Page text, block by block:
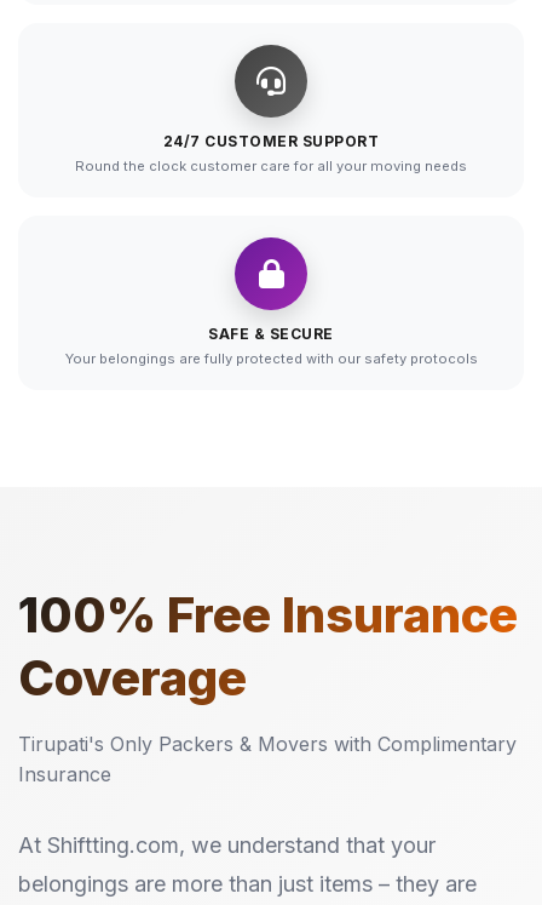
24/7 CUSTOMER SUPPORT
Round the clock customer care for all your moving needs
SAFE & SECURE
Your belongings are fully protected with our safety protocols
100% Free Insurance
Coverage
Tirupati's Only Packers & Movers with Complimentary
Insurance
At Shiftting.com, we understand that your
belongings are more than just items – they are